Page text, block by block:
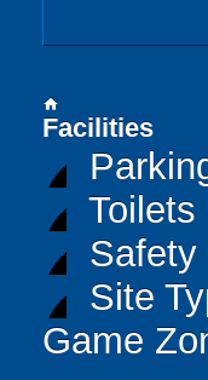
home
Facilities
Toilets
Safety
Site
Game